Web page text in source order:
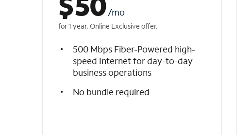
/mo
for 1 year. Online Exclusive offer.
500 Mbps Fiber-Powered high-
speed Internet for day-to-day
business operations
No bundle required